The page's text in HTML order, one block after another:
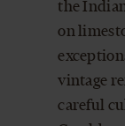
the
on
vintage
careful